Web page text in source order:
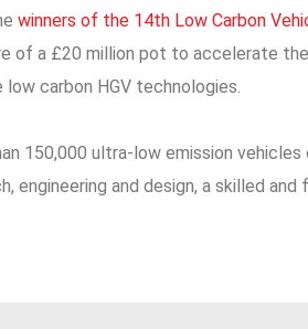
winners of the 14th Low Carbon
of a £20 million pot to accelerate
carbon HGV technologies.
150,000 ultra-low emission
engineering and design, a skilled